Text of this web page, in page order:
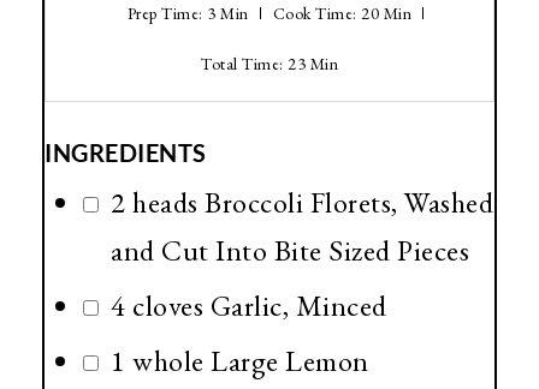
Prep Time: 3 Min Cook Time: 20 Min
Total Time: 23 Min
INGREDIENTS
2 heads Broccoli Florets, Washed
and Cut Into Bite Sized Pieces
4 cloves Garlic, Minced
1 whole Large Lemon